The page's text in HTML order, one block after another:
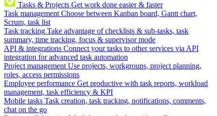
Tasks & Projects Get work done easier & faster
Task management Choose between Kanban board, Gantt chart,
Scrum, task list
Task tracking Take advantage of checklists & sub-tasks, task
summary, time tracking, focus & supervisor mode
API & integrations Connect your tasks to other services via API
integration for advanced task automation
Project management Use projects, workgroups, project planning,
roles, access permissions
Employee performance Get productive with task reports, workload
management, task efficiency & KPI
Mobile tasks Task creation, task tracking, notifications, comments,
chat on the go